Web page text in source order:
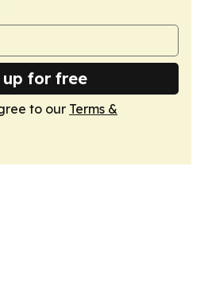
up for free
to our Terms &